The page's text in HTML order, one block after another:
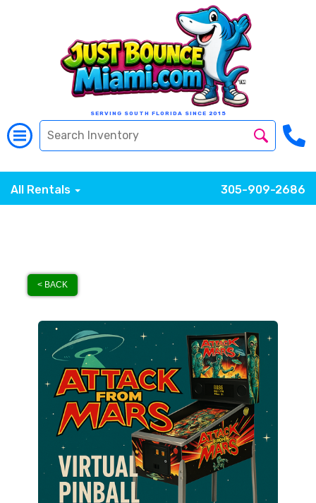
SERVING SOUTH FLORIDA SINCE 2015
All Rentals 305-909-2686
< BACK